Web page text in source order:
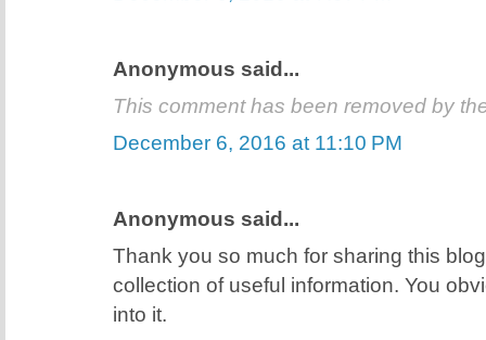
Anonymous said...
This comment has been removed by
December 6, 2016 at 11:10 PM
Anonymous said...
Thank you so much for sharing this
collection of useful information. You
into it.